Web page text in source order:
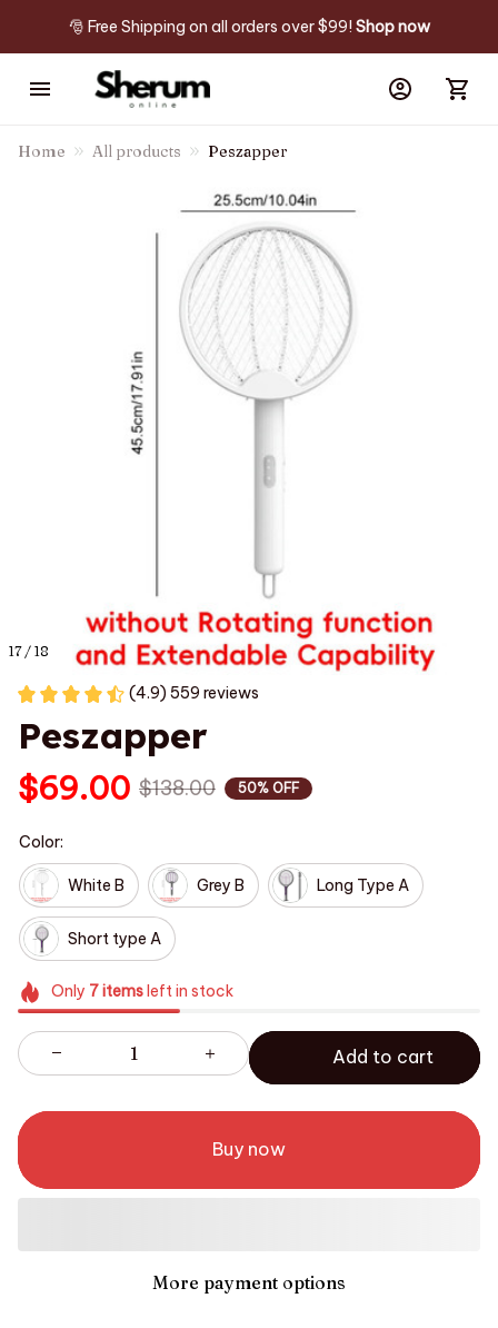
🎅 Free Shipping on all orders over $99! Shop now
Home All products Peszapper
17 / 18
(4.9) 559 reviews
Peszapper
$69.00 $138.00 50% OFF
Color:
White B Grey B Long Type A
Short type A
Only 7itemsleft in stock
Add to cart
Buy now
More payment options